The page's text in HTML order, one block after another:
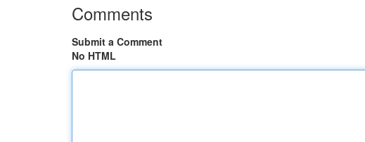
Comments
Submit a Comment
No HTML